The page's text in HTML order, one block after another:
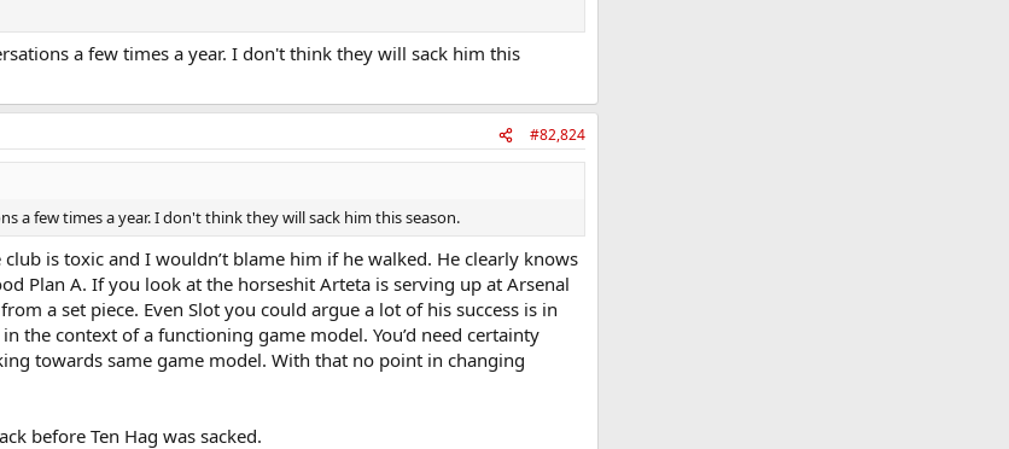
a few times a year. I don't think they will sack him this
#82,824
a few times a year. I don't think they will sack him this season.
is toxic and I wouldn’t blame him if he walked. He clearly knows
Plan A. If you look at the horseshit Arteta is serving up at Arsenal
a set piece. Even Slot you could argue a lot of his success is in
the context of a functioning game model. You’d need certainty
towards same game model. With that no point in changing
before Ten Hag was sacked.